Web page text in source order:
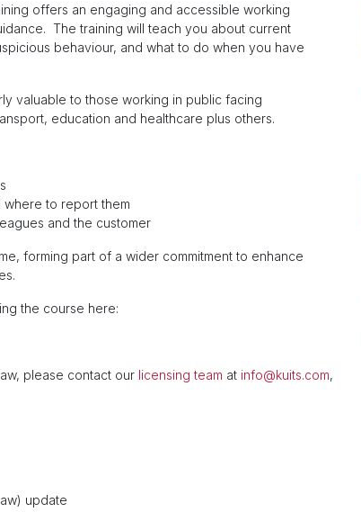
offers an engaging and accessible working
The training will teach you about current
behaviour, and what to do when you have
valuable to those working in public facing
education and healthcare plus others.
where to report them
and the customer
forming part of a wider commitment to enhance
the course here:
please contact our licensing team at info@kuits.com,
update